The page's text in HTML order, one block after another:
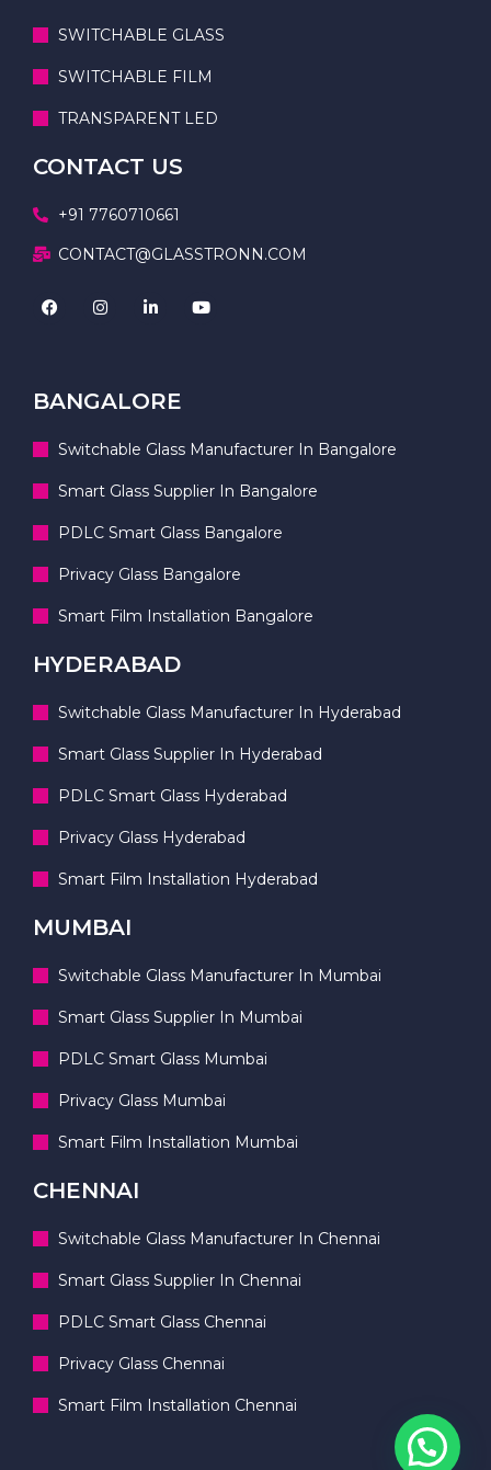
SWITCHABLE GLASS
SWITCHABLE FILM
TRANSPARENT LED
CONTACT US
+91 7760710661
CONTACT@GLASSTRONN.COM
BANGALORE
Switchable Glass Manufacturer In Bangalore
Smart Glass Supplier In Bangalore
PDLC Smart Glass Bangalore
Privacy Glass Bangalore
Smart Film Installation Bangalore
HYDERABAD
Switchable Glass Manufacturer In Hyderabad
Smart Glass Supplier In Hyderabad
PDLC Smart Glass Hyderabad
Privacy Glass Hyderabad
Smart Film Installation Hyderabad
MUMBAI
Switchable Glass Manufacturer In Mumbai
Smart Glass Supplier In Mumbai
PDLC Smart Glass Mumbai
Privacy Glass Mumbai
Smart Film Installation Mumbai
CHENNAI
Switchable Glass Manufacturer In Chennai
Smart Glass Supplier In Chennai
PDLC Smart Glass Chennai
Privacy Glass Chennai
Smart Film Installation Chennai